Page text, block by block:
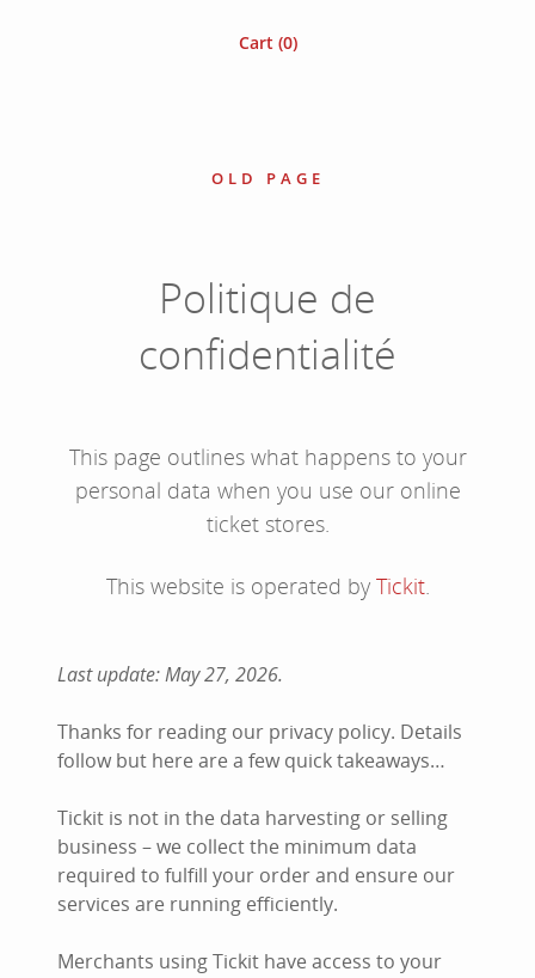
Cart (0)
OLD PAGE
Politique de
confidentialité
This page outlines what happens to your
personal data when you use our online
ticket stores.
This website is operated by Tickit.
Last update: May 27, 2026.
Thanks for reading our privacy policy. Details
follow but here are a few quick takeaways…
Tickit is not in the data harvesting or selling
business – we collect the minimum data
required to fulfill your order and ensure our
services are running efficiently.
Merchants using Tickit have access to your